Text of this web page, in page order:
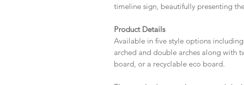
timeline sign, beautifully presenting
Product Details
Available in five style options
arched and double arches along with
board, or a recyclable eco board.